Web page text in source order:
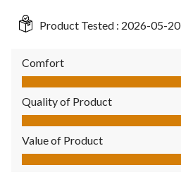
Product Tested : 2026-05-20
Comfort
Comfort, 4.0 out of 5
Quality of Product
Quality of Product, 4.0 out of 5
Value of Product
Value of Product, 4.0 out of 5